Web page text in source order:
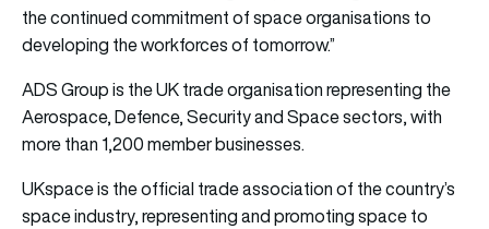
the continued commitment of space organisations to
developing the workforces of tomorrow.”
ADS Group is the UK trade organisation representing the
Aerospace, Defence, Security and Space sectors, with
more than 1,200 member businesses.
UKspace is the official trade association of the country’s
space industry, representing and promoting space to